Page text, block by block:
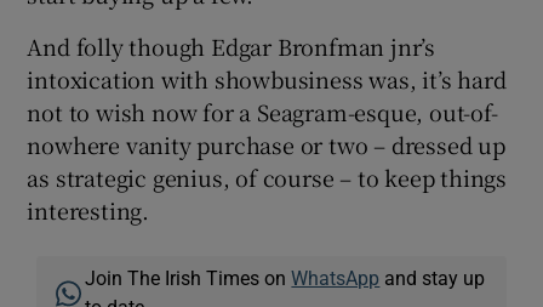
And folly though Edgar Bronfman jnr’s
intoxication with showbusiness was, it’s hard
not to wish now for a Seagram-esque, out-of-
nowhere vanity purchase or two – dressed up
as strategic genius, of course – to keep things
interesting.
Join The Irish Times onWhatsApp and stay up